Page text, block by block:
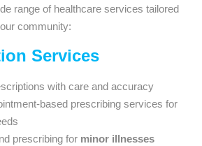
range of healthcare services tailored
community:
Services
with care and accuracy
based prescribing services for
prescribing for minor illnesses